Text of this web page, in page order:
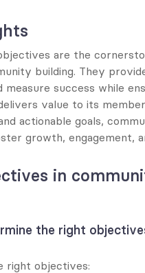
are the
building. They
measure success while
value to its
actionable goals,
growth, engagement,
in
the right
right objectives: